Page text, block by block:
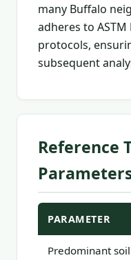
many Buffalo
adheres to
protocols,
subsequent
Reference
PARAMETER
Predominant soil